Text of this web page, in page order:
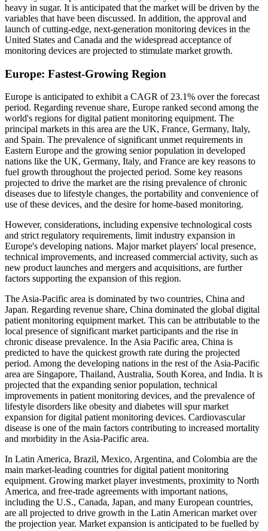
heavy in sugar. It is anticipated that the market will be driven by the
variables that have been discussed. In addition, the approval and
launch of cutting-edge, next-generation monitoring devices in the
United States and Canada and the widespread acceptance of
monitoring devices are projected to stimulate market growth.
Europe: Fastest-Growing Region
Europe is anticipated to exhibit a CAGR of 23.1% over the forecast
period. Regarding revenue share, Europe ranked second among the
world's regions for digital patient monitoring equipment. The
principal markets in this area are the UK, France, Germany, Italy,
and Spain. The prevalence of significant unmet requirements in
Eastern Europe and the growing senior population in developed
nations like the UK, Germany, Italy, and France are key reasons to
fuel growth throughout the projected period. Some key reasons
projected to drive the market are the rising prevalence of chronic
diseases due to lifestyle changes, the portability and convenience of
use of these devices, and the desire for home-based monitoring.
However, considerations, including expensive technological costs
and strict regulatory requirements, limit industry expansion in
Europe's developing nations. Major market players' local presence,
technical improvements, and increased commercial activity, such as
new product launches and mergers and acquisitions, are further
factors supporting the expansion of this region.
The Asia-Pacific area is dominated by two countries, China and
Japan. Regarding revenue share, China dominated the global digital
patient monitoring equipment market. This can be attributable to the
local presence of significant market participants and the rise in
chronic disease prevalence. In the Asia Pacific area, China is
predicted to have the quickest growth rate during the projected
period. Among the developing nations in the rest of the Asia-Pacific
area are Singapore, Thailand, Australia, South Korea, and India. It is
projected that the expanding senior population, technical
improvements in patient monitoring devices, and the prevalence of
lifestyle disorders like obesity and diabetes will spur market
expansion for digital patient monitoring devices. Cardiovascular
disease is one of the main factors contributing to increased mortality
and morbidity in the Asia-Pacific area.
In Latin America, Brazil, Mexico, Argentina, and Colombia are the
main market-leading countries for digital patient monitoring
equipment. Growing market player investments, proximity to North
America, and free-trade agreements with important nations,
including the U.S., Canada, Japan, and many European countries,
are all projected to drive growth in the Latin American market over
the projection year. Market expansion is anticipated to be fuelled by